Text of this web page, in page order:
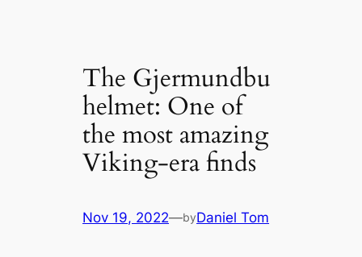
The Gjermundbu
helmet: One of
the most amazing
Viking-era finds
Nov 19, 2022—byDaniel Tom